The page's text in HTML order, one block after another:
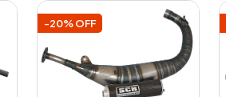
-20% OFF